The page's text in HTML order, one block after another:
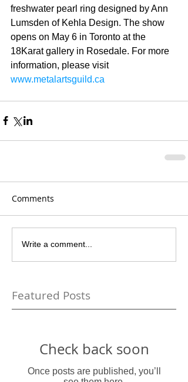
freshwater pearl ring designed by Ann
Lumsden of Kehla Design. The show
opens on May 6 in Toronto at the
18Karat gallery in Rosedale. For more
information, please visit
www.metalartsguild.ca
Comments
Write a comment...
Featured Posts
Check back soon
Once posts are published, you’ll